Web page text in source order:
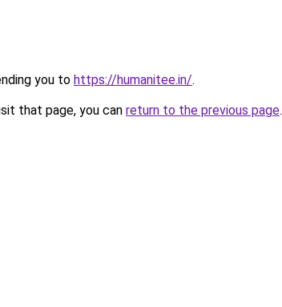
you to https://humanitee.in/.
that page, you can return to the previous page.